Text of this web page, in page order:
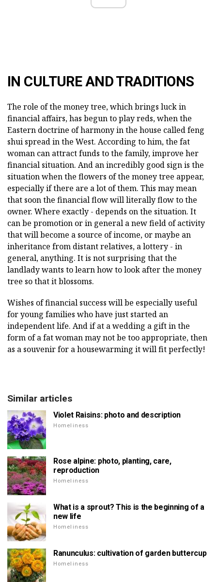
IN CULTURE AND TRADITIONS
The role of the money tree, which brings luck in
financial affairs, has begun to play reds, when the
Eastern doctrine of harmony in the house called feng
shui spread in the West. According to him, the fat
woman can attract funds to the family, improve her
financial situation. And an incredibly good sign is the
situation when the flowers of the money tree appear,
especially if there are a lot of them. This may mean
that soon the financial flow will literally flow to the
owner. Where exactly - depends on the situation. It
can be promotion or in general a new field of activity
that will become a source of income, or maybe an
inheritance from distant relatives, a lottery - in
general, anything. It is not surprising that the
landlady wants to learn how to look after the money
tree so that it blossoms.
Wishes of financial success will be especially useful
for young families who have just started an
independent life. And if at a wedding a gift in the
form of a fat woman may not be too appropriate, then
as a souvenir for a housewarming it will fit perfectly!
Similar articles
Violet Raisins: photo and description
Homeliness
Rose alpine: photo, planting, care,
reproduction
Homeliness
What is a sprout? This is the beginning of a
new life
Homeliness
Ranunculus: cultivation of garden buttercup
Homeliness